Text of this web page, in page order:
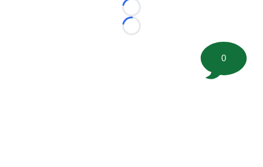
Loading...
Loading...
0